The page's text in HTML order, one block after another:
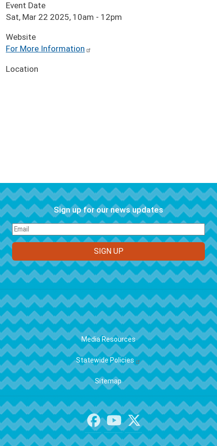
Event Date
Sat, Mar 22 2025, 10am - 12pm
Website
For More Information
Location
Sign up for our news updates
FOOTER
Media Resources
Statewide Policies
Sitemap